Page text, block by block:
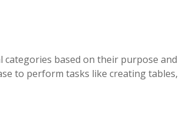
categories based on their purpose and
to perform tasks like creating tables,